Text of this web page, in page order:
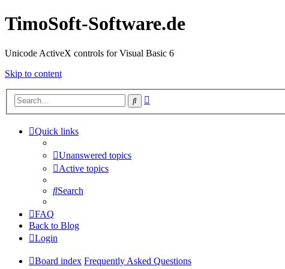
TimoSoft-Software.de
Unicode ActiveX controls for Visual Basic 6
Skip to content
Search
Quick links
Unanswered topics
Active topics
Search
FAQ
Back to Blog
Login
Board index Frequently Asked Questions